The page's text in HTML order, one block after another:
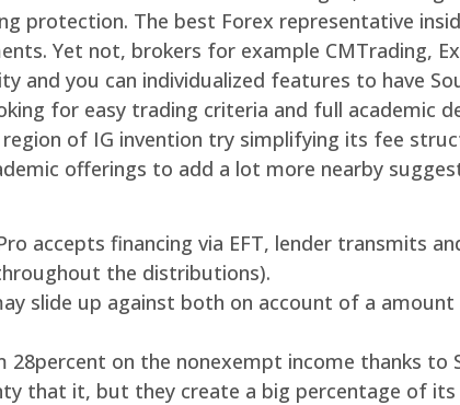
protection. The best Forex representative
Yet not, brokers for example CMTrading,
and you can individualized features to have
for easy trading criteria and full academic
of IG invention try simplifying its fee
offerings to add a lot more nearby
accepts financing via EFT, lender transmits
the distributions).
slide up against both on account of a
28percent on the nonexempt income thanks to
that it, but they create a big percentage of